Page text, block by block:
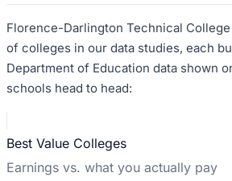
Florence-Darlington Technical College
of colleges in our data studies, each
Department of Education data shown
schools head to head:
Best Value Colleges
Earnings vs. what you actually pay